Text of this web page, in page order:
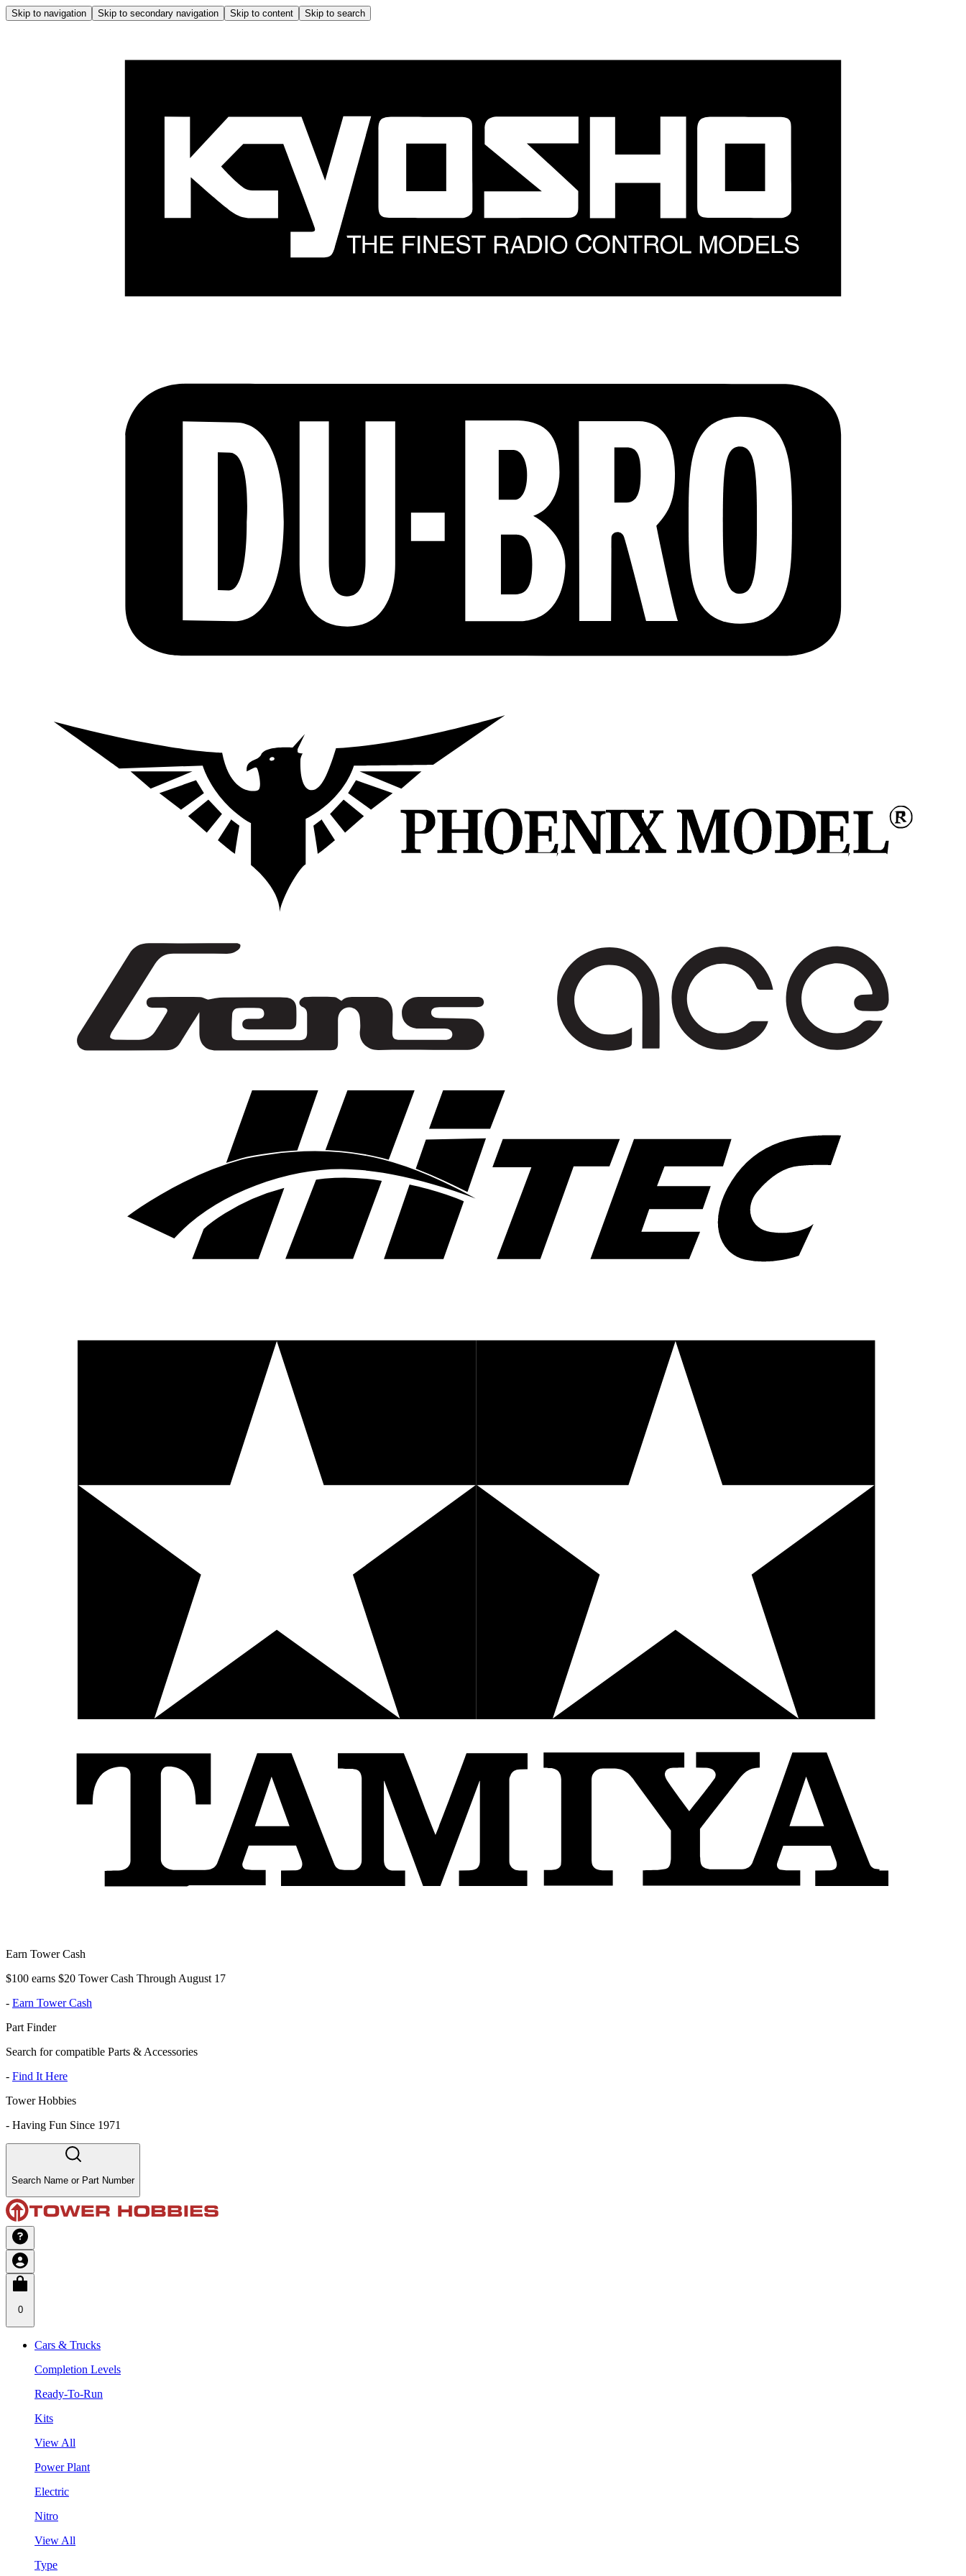
Skip to navigation Skip to secondary navigation Skip to content Skip to search
Earn Tower Cash
$100 earns $20 Tower Cash Through August 17
- Earn Tower Cash
Part Finder
Search for compatible Parts & Accessories
- Find It Here
Tower Hobbies
- Having Fun Since 1971
Search Name or Part Number
0
Cars & Trucks
Completion Levels
Ready-To-Run
Kits
View All
Power Plant
Electric
Nitro
View All
Type